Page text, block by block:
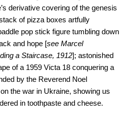
derivative covering of the genesis
of pizza boxes artfully
pop stick figure tumbling down
and hope [see Marcel
a Staircase, 1912]; astonished
of a 1959 Victa 18 conquering a
by the Reverend Noel
the war in Ukraine, showing us
in toothpaste and cheese.